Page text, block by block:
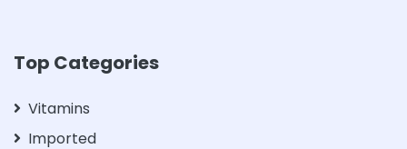
Top Categories
Vitamins
Imported